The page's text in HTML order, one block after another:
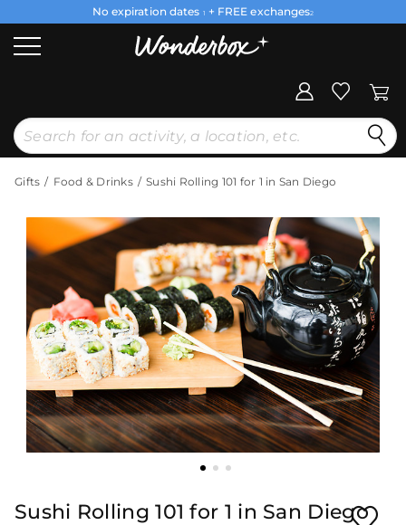
No expiration dates 1 + FREE exchanges2
Gifts Food & Drinks Sushi Rolling 101 for 1 in San Diego
Sushi Rolling 101 for 1 in San Diego